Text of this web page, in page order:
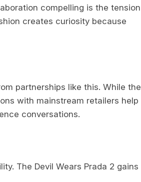
compelling is the tension
creates curiosity because
partnerships like this. While the
with mainstream retailers help
conversations.
The Devil Wears Prada 2 gains